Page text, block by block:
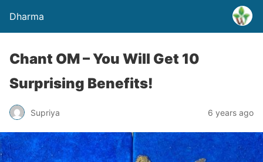
Dharma
Chant OM – You Will Get 10
Surprising Benefits!
Supriya 6 years ago